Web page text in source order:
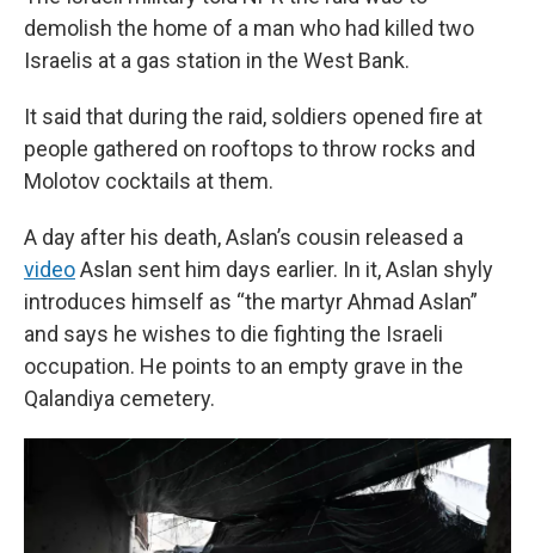
demolish the home of a man who had killed two
Israelis at a gas station in the West Bank.
It said that during the raid, soldiers opened fire at
people gathered on rooftops to throw rocks and
Molotov cocktails at them.
A day after his death, Aslan’s cousin released a
videoAslan sent him days earlier. In it, Aslan shyly
introduces himself as “the martyr Ahmad Aslan”
and says he wishes to die fighting the Israeli
occupation. He points to an empty grave in the
Qalandiya cemetery.